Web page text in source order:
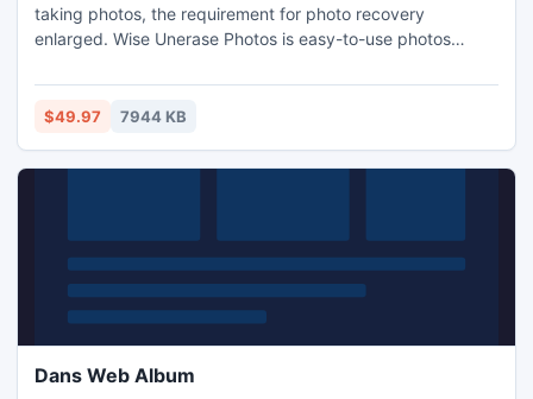
taking photos, the requirement for photo recovery
enlarged. Wise Unerase Photos is easy-to-use photos
in a few minutes. With this utility, you can not only unerase
your photos, but also recover lost files, such as documents,
$49.97 7944 KB
Dans Web Album